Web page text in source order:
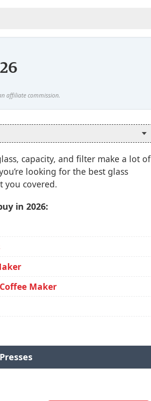
capacity, and filter make a lot of
looking for the best glass
you covered.
in 2026:
Maker